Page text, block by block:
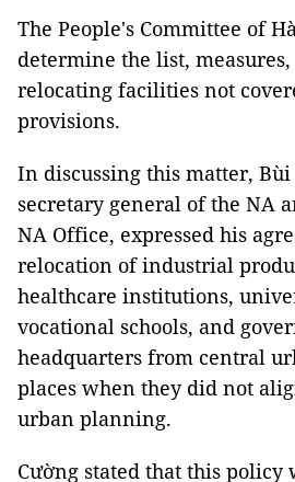
The People's Committee of
determine the list,
relocating facilities not
provisions.
In discussing this matter, Bùi
secretary general of the NA
NA Office, expressed his
relocation of industrial
healthcare institutions,
vocational schools, and
headquarters from central
places when they did not
urban planning.
Cường stated that this policy